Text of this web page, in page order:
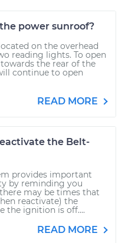
power sunroof?
on the overhead
reading lights. To open
the rear of the
continue to open
READ MORE
the Belt-
provides important
by reminding you
may be times that
reactivate) the
the ignition is off....
READ MORE